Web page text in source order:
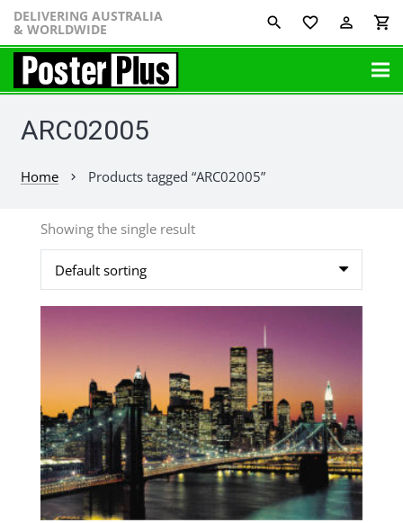
DELIVERING AUSTRALIA
& WORLDWIDE favorite_border perm_identity shopping_cart
ARC02005
Home chevron_right Products tagged “ARC02005”
Showing the single result
variants.
The
options
may
be
chosen
on